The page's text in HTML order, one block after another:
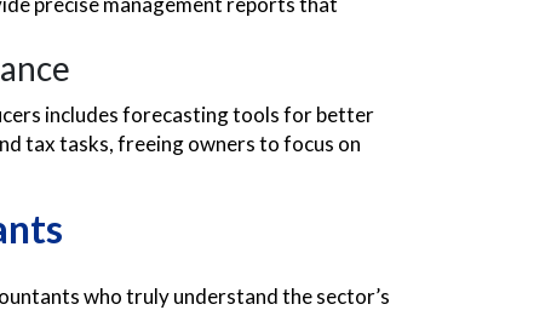
includes forecasting tools for better
tax tasks, freeing owners to focus on
who truly understand the sector’s